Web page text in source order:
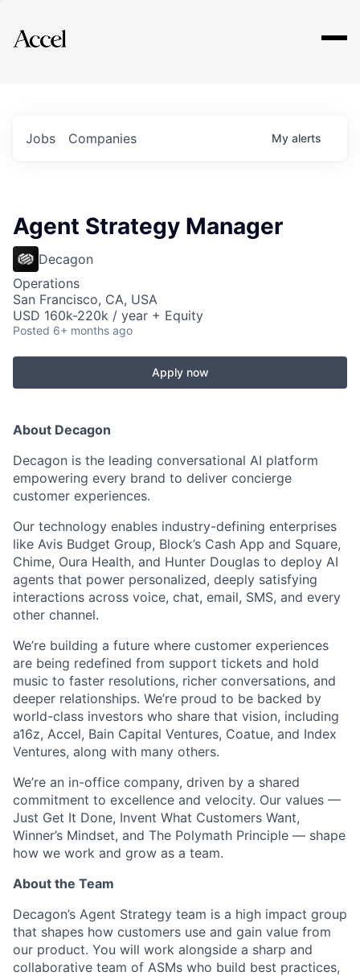
Explore
Jobs Companies My alerts
Agent Strategy Manager
Decagon
Operations
San Francisco, CA, USA
USD 160k-220k / year + Equity
Posted 6+ months ago
Apply now
About Decagon
Decagon is the leading conversational AI platform
empowering every brand to deliver concierge
customer experiences.
Our technology enables industry-defining enterprises
like Avis Budget Group, Block’s Cash App and Square,
Chime, Oura Health, and Hunter Douglas to deploy AI
agents that power personalized, deeply satisfying
interactions across voice, chat, email, SMS, and every
other channel.
We’re building a future where customer experiences
are being redefined from support tickets and hold
music to faster resolutions, richer conversations, and
deeper relationships. We’re proud to be backed by
world-class investors who share that vision, including
a16z, Accel, Bain Capital Ventures, Coatue, and Index
Ventures, along with many others.
We’re an in-office company, driven by a shared
commitment to excellence and velocity. Our values —
Just Get It Done, Invent What Customers Want,
Winner’s Mindset, and The Polymath Principle — shape
how we work and grow as a team.
About the Team
Decagon’s Agent Strategy team is a high impact group
that shapes how customers use and gain value from
our product. You will work alongside a sharp and
collaborative team of ASMs who build best practices,